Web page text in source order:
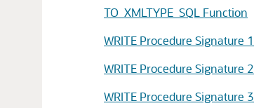
TO_XMLTYPE_SQL Function
WRITE Procedure Signature 1
WRITE Procedure Signature 2
WRITE Procedure Signature 3